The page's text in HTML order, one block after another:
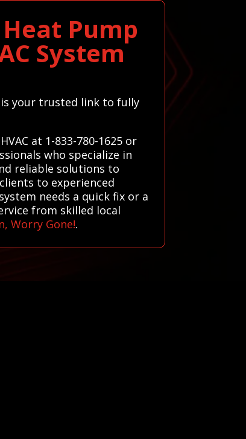
Pump
System
is your trusted link to fully
at 1-833-780-1625 or
who specialize in
reliable solutions to
to experienced
needs a quick fix or a
from skilled local
Worry Gone!.